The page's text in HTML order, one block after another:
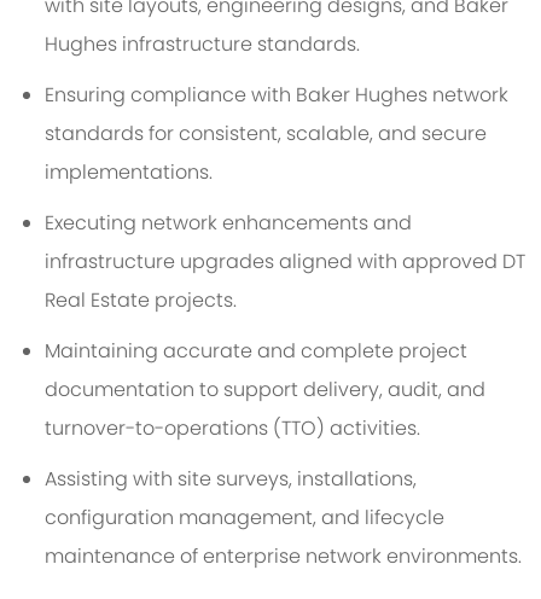
Hughes infrastructure standards.
Ensuring compliance with Baker Hughes network
standards for consistent, scalable, and secure
implementations.
Executing network enhancements and
infrastructure upgrades aligned with approved DT
Real Estate projects.
Maintaining accurate and complete project
documentation to support delivery, audit, and
turnover-to-operations (TTO) activities.
Assisting with site surveys, installations,
configuration management, and lifecycle
maintenance of enterprise network environments.